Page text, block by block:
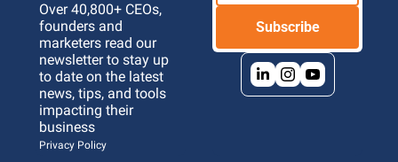
Over 40,800+ CEOs,
founders and
marketers read our
newsletter to stay up
to date on the latest
news, tips, and tools
impacting their
business
Privacy Policy
Subscribe